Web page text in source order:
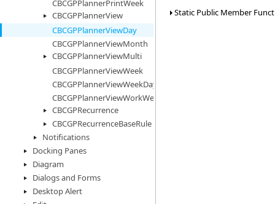
CBCGPPlannerPrintWeek
CBCGPPlannerView
CBCGPPlannerViewDay
CBCGPPlannerViewMonth
CBCGPPlannerViewMulti
CBCGPPlannerViewWeek
CBCGPPlannerViewWeekDays
CBCGPPlannerViewWorkWeek
CBCGPRecurrence
CBCGPRecurrenceBaseRule
Notifications
Docking Panes
Diagram
Dialogs and Forms
Desktop Alert
Static Public Member